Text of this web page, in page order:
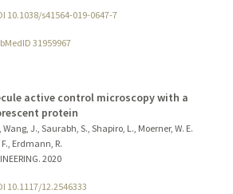
10.1038/s41564-019-0647-7
31959967
active control microscopy with a
protein
J., Saurabh, S., Shapiro, L., Moerner, W. E.
Erdmann, R.
2020
10.1117/12.2546333